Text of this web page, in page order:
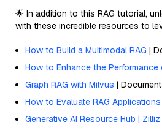
🌟 In addition to this RAG tutorial,
with these incredible resources to
How to Build a Multimodal RAG |
How to Enhance the Performance
Graph RAG with Milvus |
How to Evaluate RAG
Generative AI Resource Hub | Zilliz